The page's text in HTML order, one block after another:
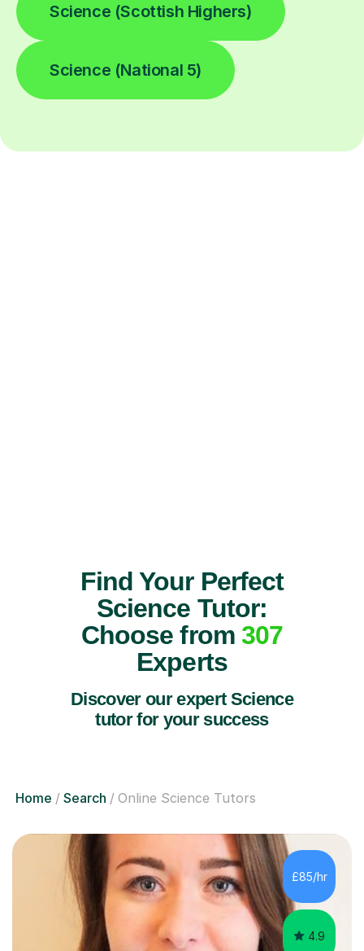
Science (Scottish Highers)
Science (National 5)
Find Your Perfect
Science Tutor:
Choose from 307
Experts
Discover our expert Science
tutor for your success
Home Search Online Science Tutors
£85/hr
4.9